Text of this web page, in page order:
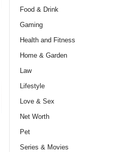
Food & Drink
Gaming
Health and Fitness
Home & Garden
Law
Lifestyle
Love & Sex
Net Worth
Pet
Series & Movies